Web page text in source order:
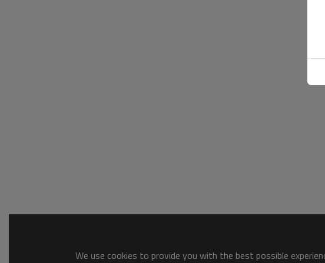
We use cookies to provide you with the best possible